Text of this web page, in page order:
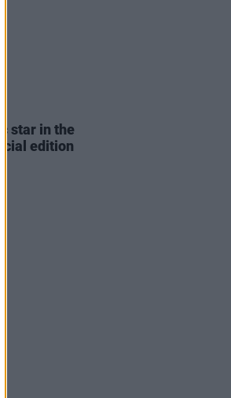
star in the
edition